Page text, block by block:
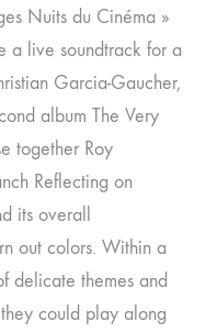
Nuits du Cinéma »
a live soundtrack for a
Garcia-Gaucher,
album The Very
together Roy
Reflecting on
its overall
out colors. Within a
delicate themes and
could play along